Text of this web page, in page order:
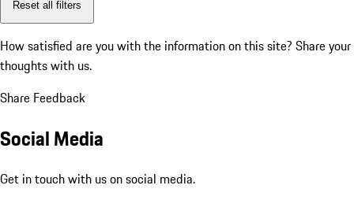
Reset all filters
How satisfied are you with the information on this site? Share your
thoughts with us.
Share Feedback
Social Media
Get in touch with us on social media.